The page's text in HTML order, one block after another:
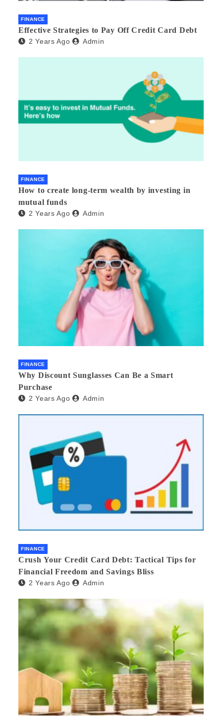
FINANCE
Effective Strategies to Pay Off Credit Card Debt
2 Years Ago Admin
FINANCE
How to create long-term wealth by investing in
mutual funds
2 Years Ago Admin
FINANCE
Why Discount Sunglasses Can Be a Smart
Purchase
2 Years Ago Admin
FINANCE
Crush Your Credit Card Debt: Tactical Tips for
Financial Freedom and Savings Bliss
2 Years Ago Admin